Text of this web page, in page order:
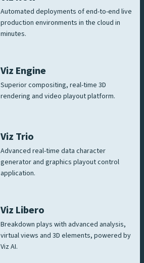
Automated deployments of end-to-end live
production environments in the cloud in
minutes.
Viz Engine
Superior compositing, real-time 3D
rendering and video playout platform.
Viz Trio
Advanced real-time data character
generator and graphics playout control
application.
Viz Libero
Breakdown plays with advanced analysis,
virtual views and 3D elements, powered by
Viz AI.